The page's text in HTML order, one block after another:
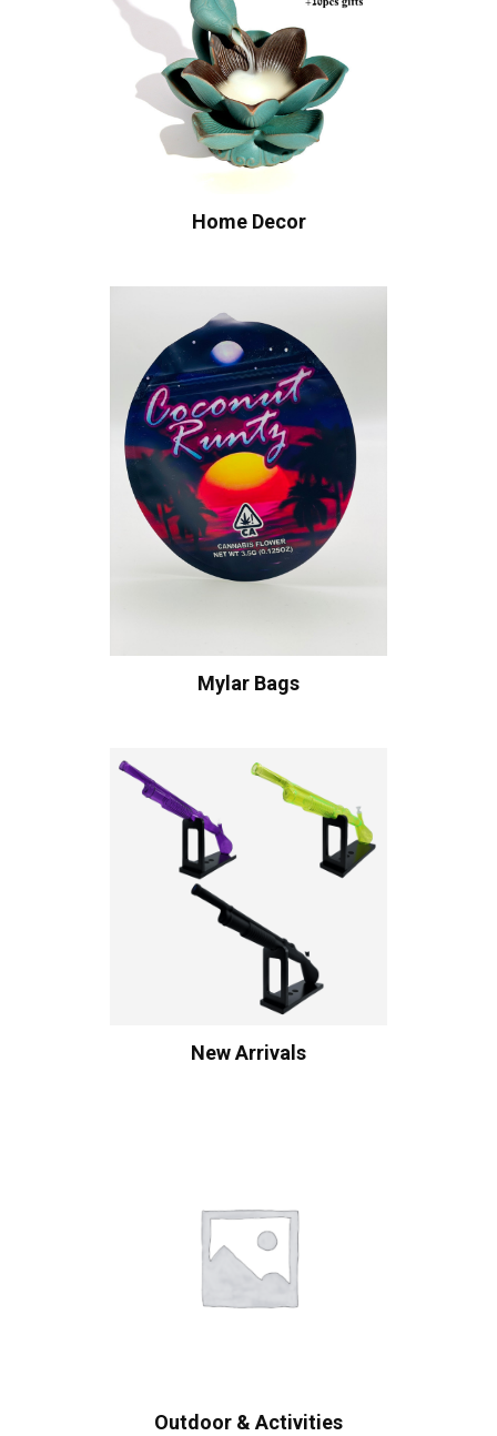
Home Decor
Mylar Bags
New Arrivals
Outdoor & Activities